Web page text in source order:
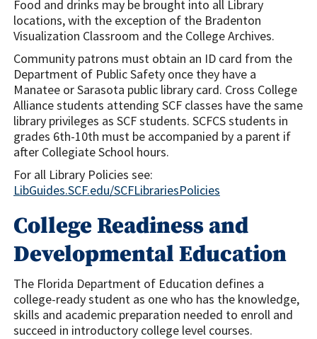
Food and drinks may be brought into all Library
locations, with the exception of the Bradenton
Visualization Classroom and the College Archives.
Community patrons must obtain an ID card from the
Department of Public Safety once they have a
Manatee or Sarasota public library card. Cross College
Alliance students attending SCF classes have the same
library privileges as SCF students. SCFCS students in
grades 6th-10th must be accompanied by a parent if
after Collegiate School hours.
For all Library Policies see:
LibGuides.SCF.edu/SCFLibrariesPolicies
College Readiness and
Developmental Education
The Florida Department of Education defines a
college-ready student as one who has the knowledge,
skills and academic preparation needed to enroll and
succeed in introductory college level courses.